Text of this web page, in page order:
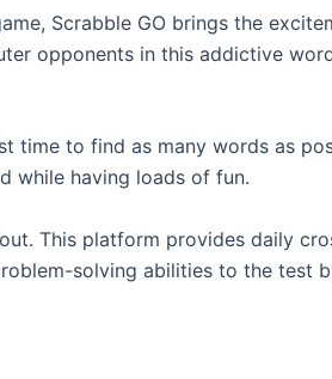
Scrabble GO brings the
opponents in this addictive
time to find as many words as
while having loads of fun.
This platform provides daily
solving abilities to the test